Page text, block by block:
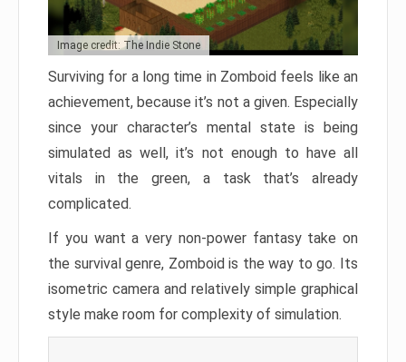
Image credit: The Indie Stone
Surviving for a long time in Zomboid feels like an
achievement, because it’s not a given. Especially
since your character’s mental state is being
simulated as well, it’s not enough to have all
vitals in the green, a task that’s already
complicated.
If you want a very non-power fantasy take on
the survival genre, Zomboid is the way to go. Its
isometric camera and relatively simple graphical
style make room for complexity of simulation.